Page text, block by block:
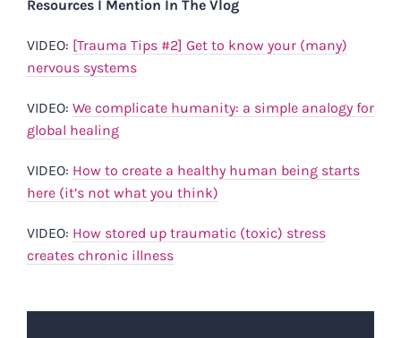
Resources I Mention In The Vlog
VIDEO: [Trauma Tips #2] Get to know your (many)
nervous systems
VIDEO: We complicate humanity: a simple analogy for
global healing
VIDEO: How to create a healthy human being starts
here (it’s not what you think)
VIDEO: How stored up traumatic (toxic) stress
creates chronic illness